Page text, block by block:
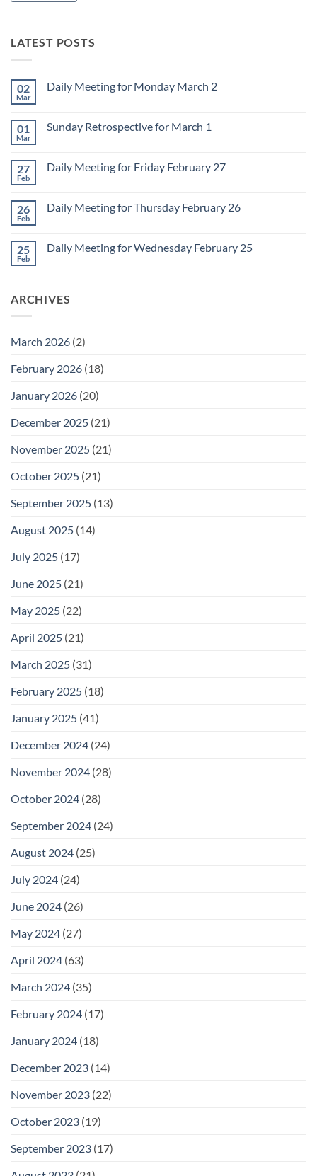
LATEST POSTS
02
Mar
Daily Meeting for Monday March 2
Daily
March
2
01
Mar
Sunday Retrospective for March 1
Sunday
1
27
Feb
Daily Meeting for Friday February 27
Daily
February
27
26
Feb
Daily Meeting for Thursday February 26
Daily
26
25
Feb
Daily Meeting for Wednesday February 25
Meeting
ARCHIVES
March 2026 (2)
February 2026 (18)
January 2026 (20)
December 2025 (21)
November 2025 (21)
October 2025 (21)
September 2025 (13)
August 2025 (14)
July 2025 (17)
June 2025 (21)
May 2025 (22)
April 2025 (21)
March 2025 (31)
February 2025 (18)
January 2025 (41)
December 2024 (24)
November 2024 (28)
October 2024 (28)
September 2024 (24)
August 2024 (25)
July 2024 (24)
June 2024 (26)
May 2024 (27)
April 2024 (63)
March 2024 (35)
February 2024 (17)
January 2024 (18)
December 2023 (14)
November 2023 (22)
October 2023 (19)
September 2023 (17)